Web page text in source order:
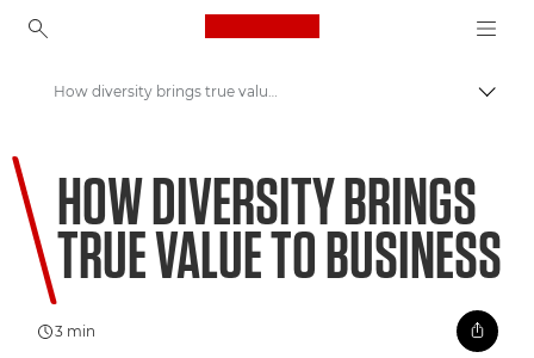
Canon Logo, back to
Welcome to VIEW
How diversity brings true value to business
HOW DIVERSITY BRINGS
TRUE VALUE TO BUSINESS
3 min